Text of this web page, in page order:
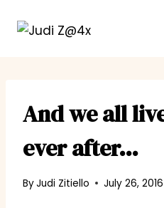
And we all
ever after…
ByJudi Zitiello July 26, 2016